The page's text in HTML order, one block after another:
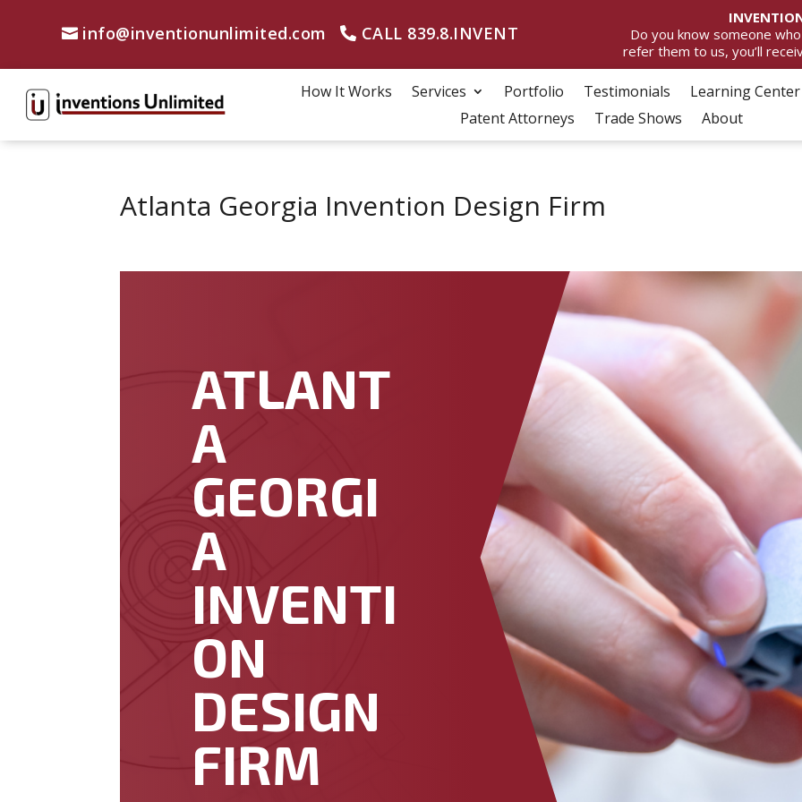
info@inventionunlimited.com CALL 839.8.INVENT
Do you know someone
refer them to us, you’ll
How It Works Services Portfolio Testimonials Learning Center
Patent Attorneys
Trade Shows About
Atlanta Georgia Invention Design Firm
ATLANT
A
GEORGI
A
INVENTI
ON
DESIGN
FIRM